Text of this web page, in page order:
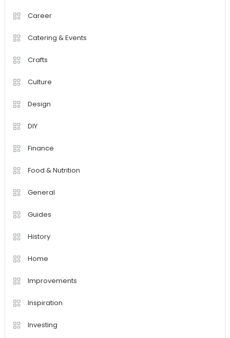
Career
Catering & Events
Crafts
Culture
Design
DIY
Finance
Food & Nutrition
General
Guides
History
Home
Improvements
Inspiration
Investing